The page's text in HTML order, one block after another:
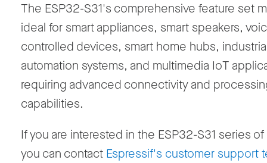
The ESP32-S31's comprehensive feature set
ideal for smart appliances, smart speakers,
controlled devices, smart home hubs,
automation systems, and multimedia IoT
requiring advanced connectivity and
capabilities.
If you are interested in the ESP32-S31 series
you can contact Espressif's customer support